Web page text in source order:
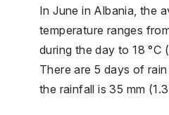
In June in Albania, the
temperature ranges
during the day to 18 °C
There are 5 days of
the rainfall is 35 mm